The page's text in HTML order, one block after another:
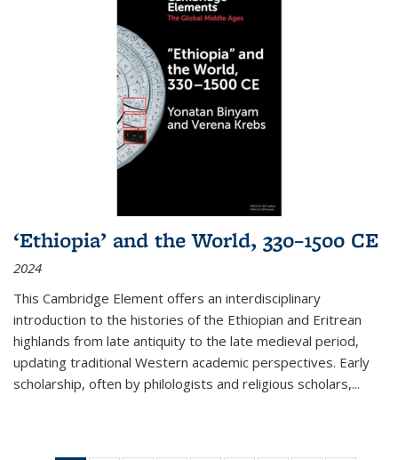
‘Ethiopia’ and the World, 330–1500 CE
2024
This Cambridge Element offers an interdisciplinary
introduction to the histories of the Ethiopian and Eritrean
highlands from late antiquity to the late medieval period,
updating traditional Western academic perspectives. Early
scholarship, often by philologists and religious scholars,...